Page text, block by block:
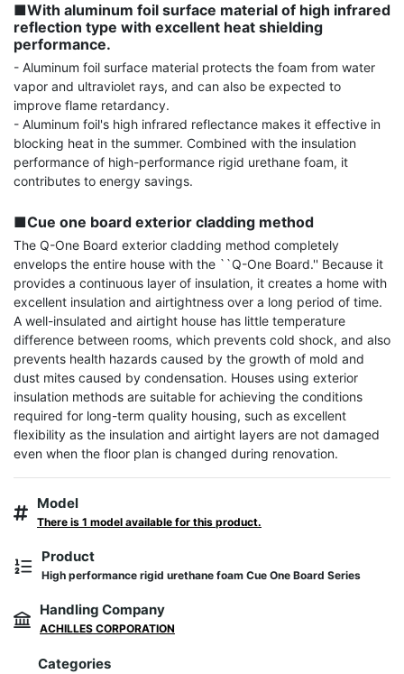
■With aluminum foil surface material of high infrared
reflection type with excellent heat shielding
performance.
- Aluminum foil surface material protects the foam from water
vapor and ultraviolet rays, and can also be expected to
improve flame retardancy.
- Aluminum foil's high infrared reflectance makes it effective in
blocking heat in the summer. Combined with the insulation
performance of high-performance rigid urethane foam, it
contributes to energy savings.
■Cue one board exterior cladding method
The Q-One Board exterior cladding method completely
envelops the entire house with the ``Q-One Board.'' Because it
provides a continuous layer of insulation, it creates a home with
excellent insulation and airtightness over a long period of time.
A well-insulated and airtight house has little temperature
difference between rooms, which prevents cold shock, and also
prevents health hazards caused by the growth of mold and
dust mites caused by condensation. Houses using exterior
insulation methods are suitable for achieving the conditions
required for long-term quality housing, such as excellent
flexibility as the insulation and airtight layers are not damaged
even when the floor plan is changed during renovation.
Model
There is 1 model available for this product.
Product
High performance rigid urethane foam Cue One Board Series
Handling Company
ACHILLES CORPORATION
Categories